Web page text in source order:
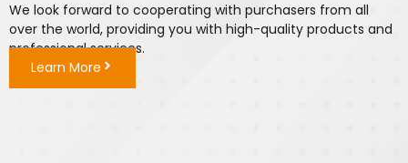
We look forward to cooperating with purchasers from all
over the world, providing you with high-quality products and
professional services.
Learn More